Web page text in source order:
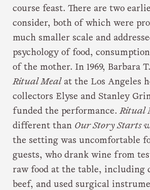
course feast. There are two
consider, both of which were
much smaller scale and
psychology of food,
of the mother. In 1969, Barbara
Ritual Meal at the Los Angeles
collectors Elyse and Stanley
funded the performance.Ritual
different than Our Story Starts
the setting was uncomfortable
guests, who drank wine from
raw food at the table, including
beef, and used surgical